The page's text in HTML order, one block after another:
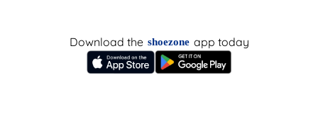
Download the shoezone app today